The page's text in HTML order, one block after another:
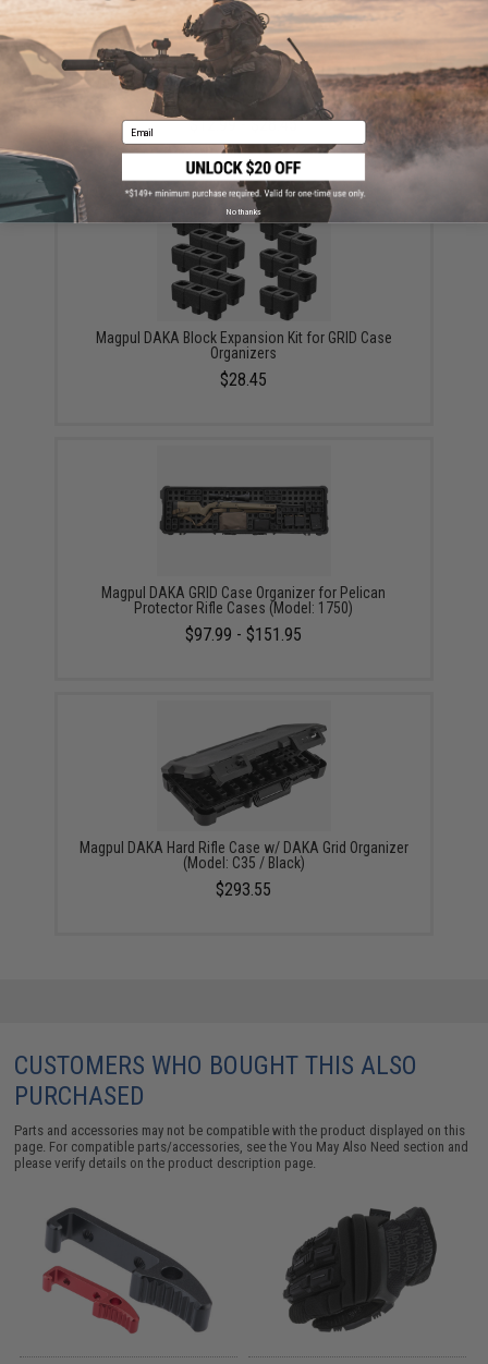
Magpul DAKA Bins for DAKA GRID Case Organizer
(Color: Black / 1x 2x4 & 2x 2x2)
$12.99 - $28.45
Magpul DAKA Block Expansion Kit for GRID Case
Organizers
$28.45
Magpul DAKA GRID Case Organizer for Pelican
Protector Rifle Cases (Model: 1750)
$97.99 - $151.95
Magpul DAKA Hard Rifle Case w/ DAKA Grid Organizer
(Model: C35 / Black)
$293.55
CUSTOMERS WHO BOUGHT THIS ALSO
PURCHASED
Parts and accessories may not be compatible with the product displayed on this
page. For compatible parts/accessories, see theYou May Also Need section and
please verify details on the product description page.
Email
No thanks